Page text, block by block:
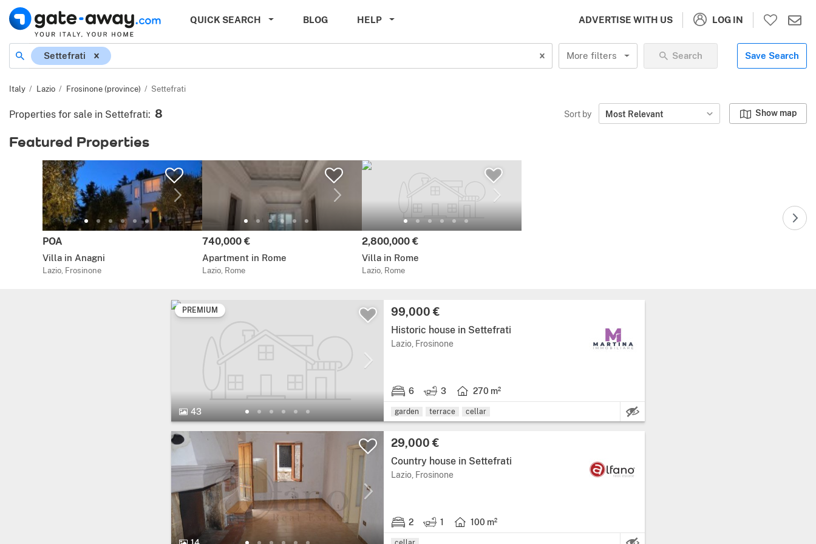
QUICK SEARCH BLOG HELP ADVERTISE WITH US LOG IN
Location
Settefrati More filters Search Save Search
Italy Lazio Frosinone (province) Settefrati
Properties for sale in Settefrati: 8 Sort by Most Relevant Show map
Featured Properties
Price:
POA
Villa in Anagni
Lazio, Frosinone
Price:
740,000 €
Apartment in Rome
Lazio, Rome
Price:
2,800,000 €
Villa in Rome
Lazio, Rome
PREMIUM
43
43 Photos.
Price:
99,000 €
Historic house in Settefrati
Lazio, FrosinoneRegion: Lazio, province: Frosinone.
6
6 bedrooms. 3
3 bathrooms.270 m²
Living area: 270 square metres.
garden terrace cellar
Price:
29,000 €
Country house in Settefrati
Lazio, FrosinoneRegion: Lazio, province: Frosinone.
2
2 bedrooms. 1
1 bathroom. 100 m²
Living area: 100 square metres.